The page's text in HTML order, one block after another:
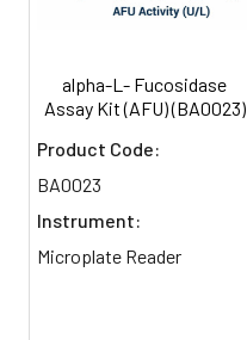
alpha-L- Fucosidase
Assay Kit (AFU) (BA0023)
Product Code:
BA0023
Instrument:
Microplate Reader